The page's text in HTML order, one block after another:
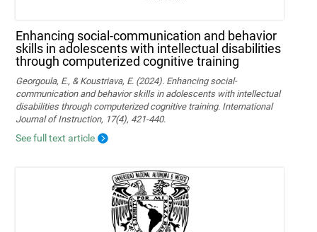
Enhancing social-communication and behavior
skills in adolescents with intellectual disabilities
through computerized cognitive training
Georgoula, E., & Koustriava, E. (2024). Enhancing social-
communication and behavior skills in adolescents with intellectual
disabilities through computerized cognitive training. International
Journal of Instruction, 17(4), 421-440.
See full text article